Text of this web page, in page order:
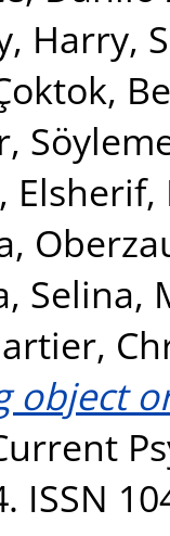
Harry,
,
,
,
Selina,
object
ISSN